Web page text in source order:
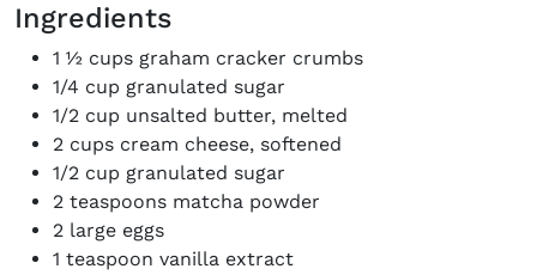
Ingredients
1 ½ cups graham cracker crumbs
1/4 cup granulated sugar
1/2 cup unsalted butter, melted
2 cups cream cheese, softened
1/2 cup granulated sugar
2 teaspoons matcha powder
2 large eggs
1 teaspoon vanilla extract